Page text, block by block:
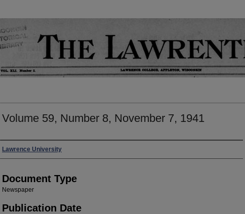
Volume 59, Number 8, November 7, 1941
Authors
Lawrence University
Document Type
Newspaper
Publication Date